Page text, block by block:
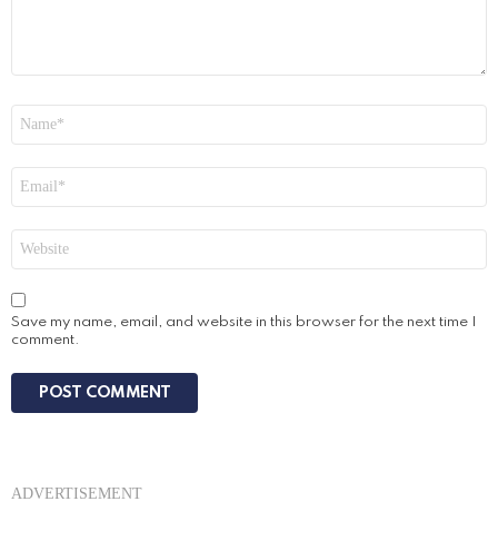
Save my name, email, and website in this browser for the next time I
comment.
ADVERTISEMENT